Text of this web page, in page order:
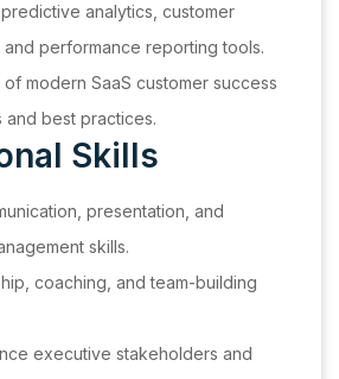
analytics, customer
performance reporting tools.
modern SaaS customer success
best practices.
Skills
presentation, and
skills.
coaching, and team-building
executive stakeholders and